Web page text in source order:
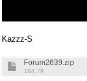
Kazzz-S
Forum2639.zip
164.7K